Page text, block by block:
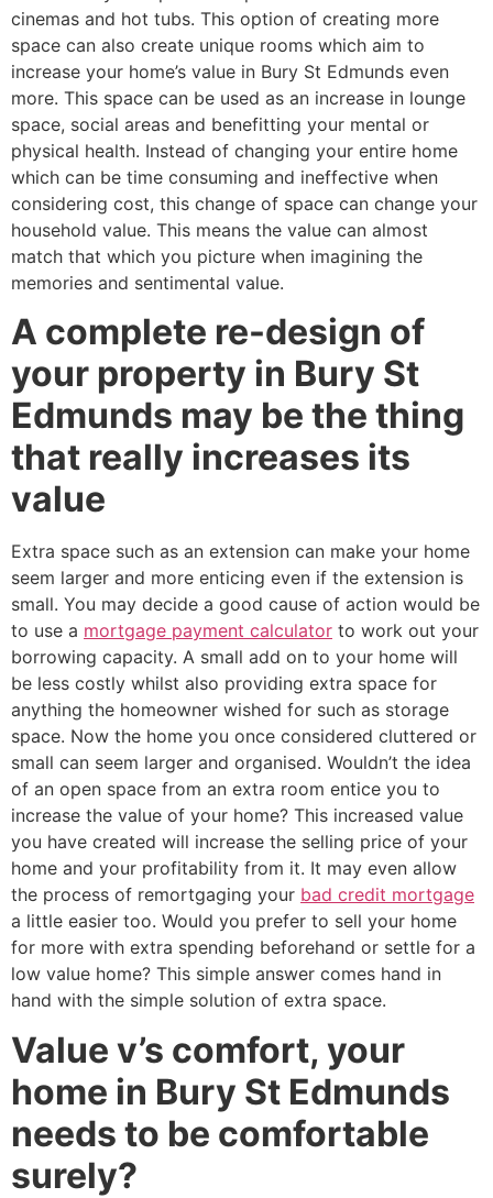
cinemas and hot tubs. This option of creating more
space can also create unique rooms which aim to
increase your home’s value in Bury St Edmunds even
more. This space can be used as an increase in lounge
space, social areas and benefitting your mental or
physical health. Instead of changing your entire home
which can be time consuming and ineffective when
considering cost, this change of space can change your
household value. This means the value can almost
match that which you picture when imagining the
memories and sentimental value.
A complete re-design of
your property in Bury St
Edmunds may be the thing
that really increases its
value
Extra space such as an extension can make your home
seem larger and more enticing even if the extension is
small. You may decide a good cause of action would be
to use a mortgage payment calculator to work out your
borrowing capacity. A small add on to your home will
be less costly whilst also providing extra space for
anything the homeowner wished for such as storage
space. Now the home you once considered cluttered or
small can seem larger and organised. Wouldn’t the idea
of an open space from an extra room entice you to
increase the value of your home? This increased value
you have created will increase the selling price of your
home and your profitability from it. It may even allow
the process of remortgaging your bad credit mortgage
a little easier too. Would you prefer to sell your home
for more with extra spending beforehand or settle for a
low value home? This simple answer comes hand in
hand with the simple solution of extra space.
Value v’s comfort, your
home in Bury St Edmunds
needs to be comfortable
surely?